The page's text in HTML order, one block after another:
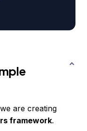
are creating
framework.